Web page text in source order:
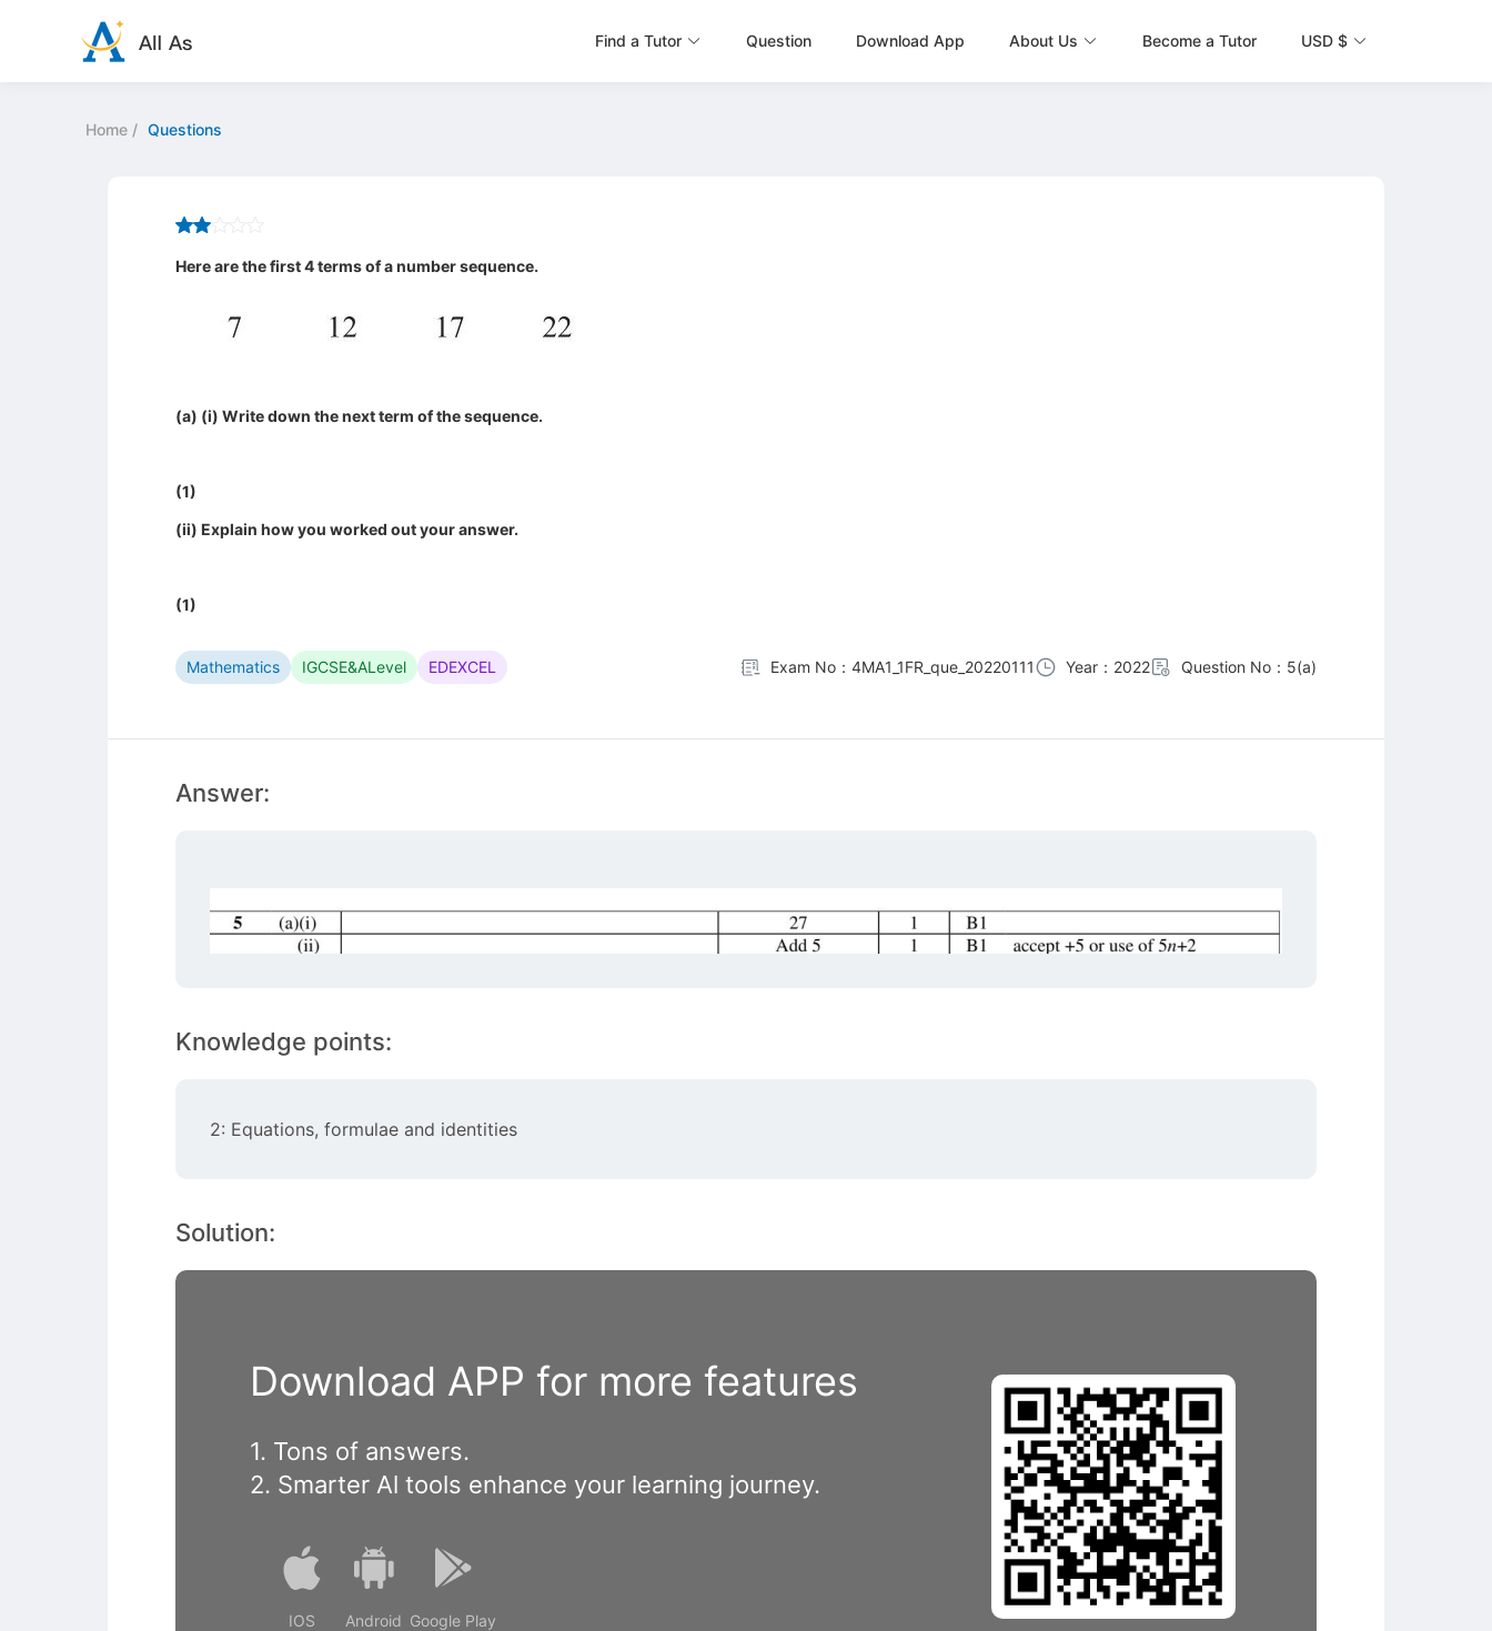
Find a Tutor Question Download App About Us Become a Tutor USD $
Home / Questions
Here are the first 4 terms of a number sequence.
(a) (i) Write down the next term of the sequence.
(1)
(ii) Explain how you worked out your answer.
(1)
Mathematics IGCSE&ALevel EDEXCEL Exam No：4MA1_1FR_que_20220111 Year：2022 Question No：5(a)
Answer:
Knowledge points:
2: Equations, formulae and identities
Solution:
Download APP for more features
1. Tons of answers.
2. Smarter Al tools enhance your learning journey.
IOS
Android Google Play